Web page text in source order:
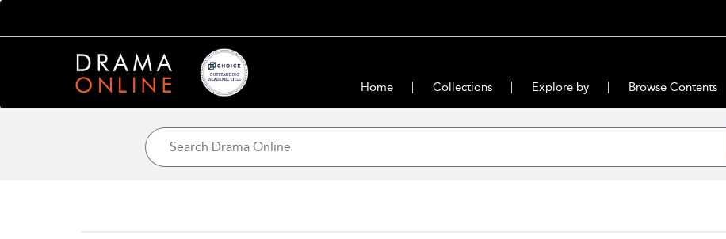
Home Collections Explore by Browse Contents